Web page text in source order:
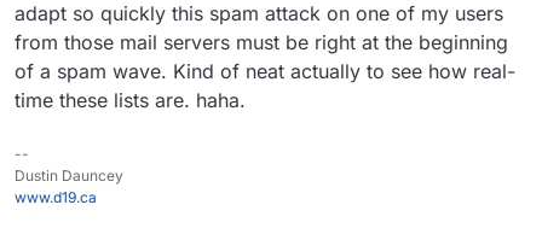
adapt so quickly this spam attack on one of my users
from those mail servers must be right at the beginning
of a spam wave. Kind of neat actually to see how real-
time these lists are. haha.
--
Dustin Dauncey
www.d19.ca